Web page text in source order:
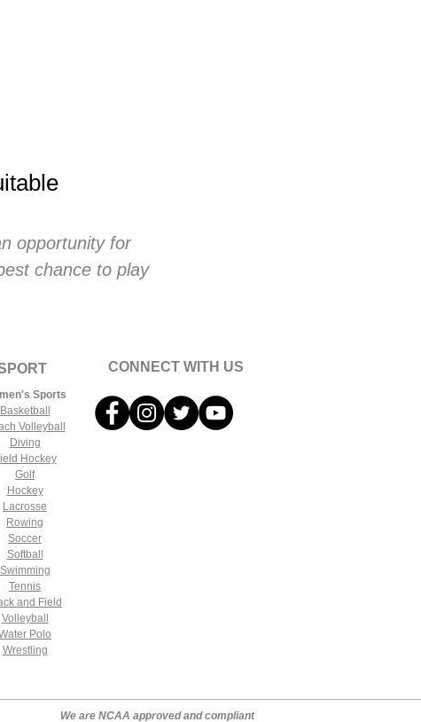
opportunity for
chance to play
Sports
Basketball
Volleyball
Diving
Hockey
Golf
Hockey
Lacrosse
Rowing
Soccer
Softball
Swimming
Tennis
and Field
Volleyball
Polo
Wrestling
CONNECT WITH US
We are NCAA approved and compliant